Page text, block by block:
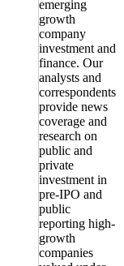
emerging
growth
company
investment and
finance. Our
analysts and
correspondents
provide news
coverage and
research on
public and
private
investment in
pre-IPO and
public
reporting high-
growth
companies